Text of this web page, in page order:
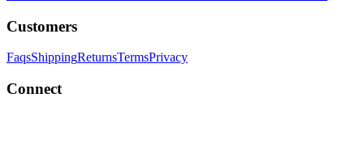
Customers
FaqsShippingReturnsTermsPrivacy
Connect